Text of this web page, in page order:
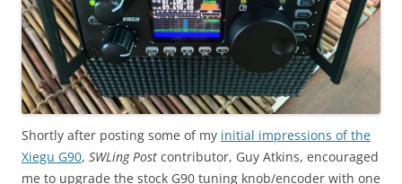
Shortly after posting some of my initial impressions of the
Xiegu G90, SWLing Post contributor, Guy Atkins, encouraged
me to upgrade the stock G90 tuning knob/encoder with one